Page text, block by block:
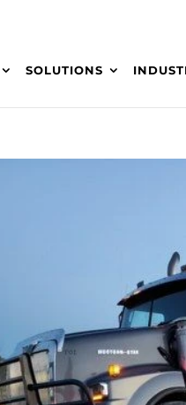
SOLUTIONS